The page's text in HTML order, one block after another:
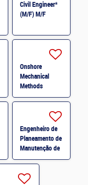
Civil Engineer*
(M/F) M/F
Onshore
Mechanical
Methods
Engineer M/F
Engenheiro de
Planeamento de
Manutenção de
Instrumentação
e Controlo * M/F